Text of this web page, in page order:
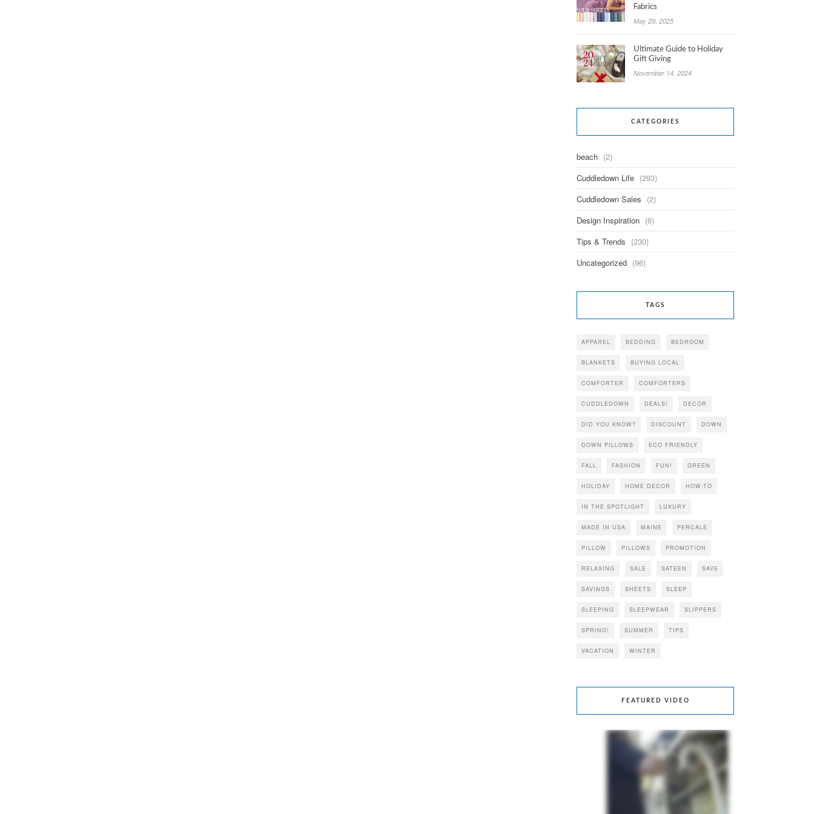
Fabrics
May 29, 2025
Ultimate Guide to Holiday
Gift Giving
November 14, 2024
CATEGORIES
beach (2)
Cuddledown Life (293)
Cuddledown Sales (2)
Design Inspiration (6)
Tips & Trends (230)
Uncategorized (96)
TAGS
APPAREL BEDDING BEDROOM
BLANKETS BUYING LOCAL
COMFORTER COMFORTERS
CUDDLEDOWN DEALS! DECOR
DID YOU KNOW? DISCOUNT DOWN
DOWN PILLOWS ECO FRIENDLY
FALL FASHION FUN! GREEN
HOLIDAY HOME DECOR HOW-TO
IN THE SPOTLIGHT LUXURY
MADE IN USA MAINE PERCALE
PILLOW PILLOWS PROMOTION
RELAXING SALE SATEEN SAVE
SAVINGS SHEETS SLEEP
SLEEPING SLEEPWEAR SLIPPERS
SPRING! SUMMER TIPS
VACATION WINTER
FEATURED VIDEO